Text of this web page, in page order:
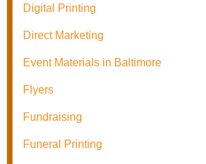
Digital Printing
Direct Marketing
Event Materials in Baltimore
Flyers
Fundraising
Funeral Printing